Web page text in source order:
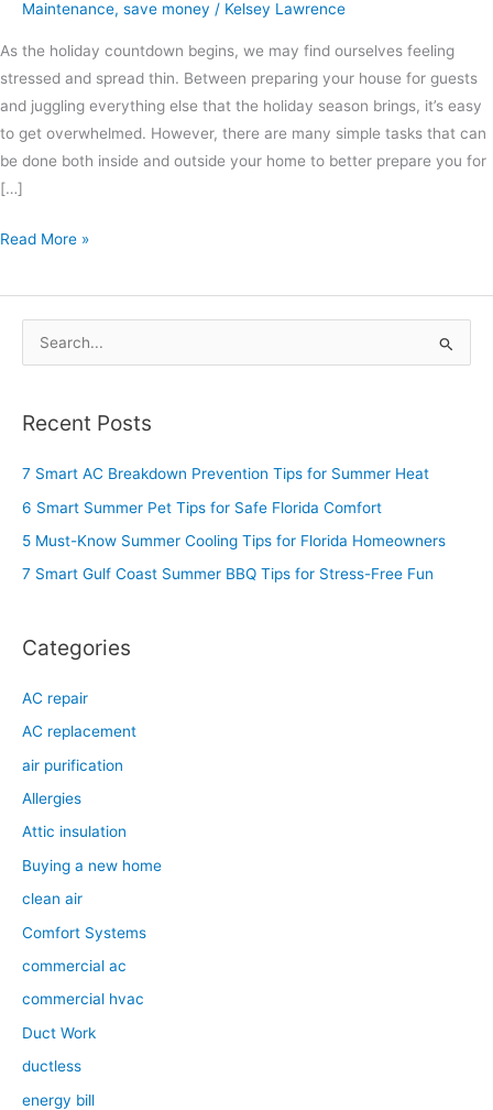
Maintenance, save money / Kelsey Lawrence
As the holiday countdown begins, we may find ourselves feeling
stressed and spread thin. Between preparing your house for guests
and juggling everything else that the holiday season brings, it’s easy
to get overwhelmed. However, there are many simple tasks that can
be done both inside and outside your home to better prepare you for
[…]
Read More »
r
c
r
Recent Posts
7 Smart AC Breakdown Prevention Tips for Summer Heat
6 Smart Summer Pet Tips for Safe Florida Comfort
5 Must-Know Summer Cooling Tips for Florida Homeowners
7 Smart Gulf Coast Summer BBQ Tips for Stress-Free Fun
Categories
AC repair
AC replacement
air purification
Allergies
Attic insulation
Buying a new home
clean air
Comfort Systems
commercial ac
commercial hvac
Duct Work
ductless
energy bill